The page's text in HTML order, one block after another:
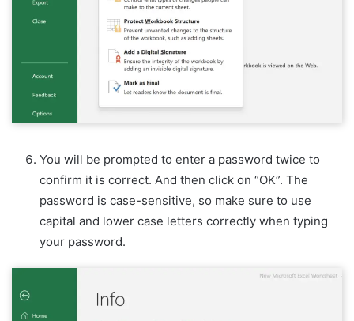
You will be prompted to enter a password twice to
confirm it is correct. And then click on “OK”. The
password is case-sensitive, so make sure to use
capital and lower case letters correctly when typing
your password.